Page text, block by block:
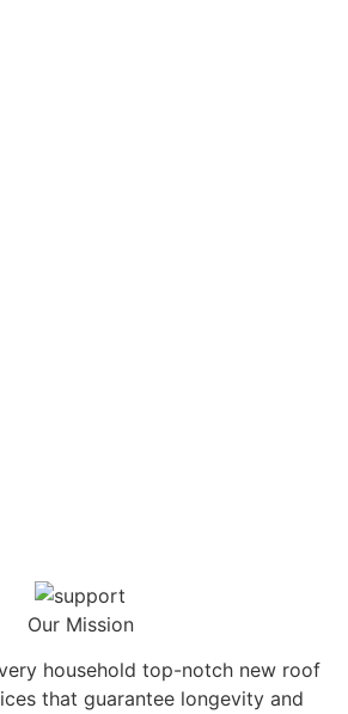
Our Mission
household top-notch new roof
that guarantee longevity and